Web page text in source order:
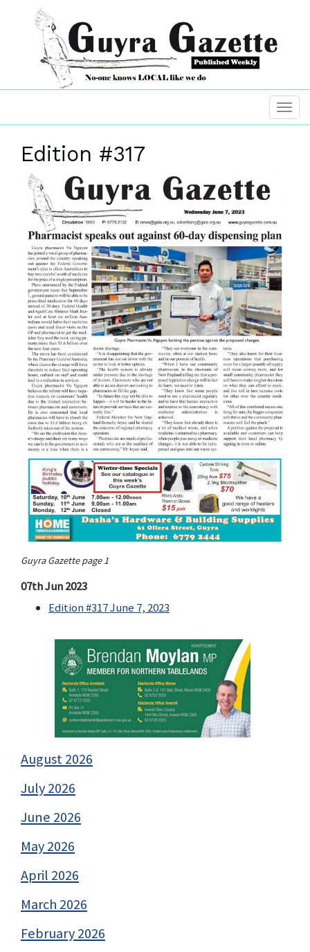
Edition #317
Guyra Gazette page 1
07th Jun 2023
Edition #317 June 7, 2023
August 2026
July 2026
June 2026
May 2026
April 2026
March 2026
February 2026